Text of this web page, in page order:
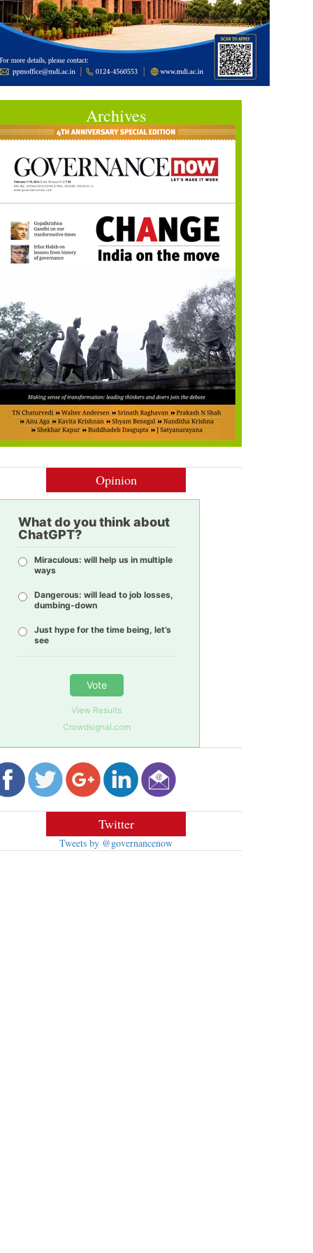
Archives
Opinion
What do you think about
ChatGPT?
Miraculous: will help us in multiple
ways
Dangerous: will lead to job losses,
dumbing-down
Just hype for the time being, let’s
see
Vote
View Results
Crowdsignal.com
Twitter
Tweets by @governancenow